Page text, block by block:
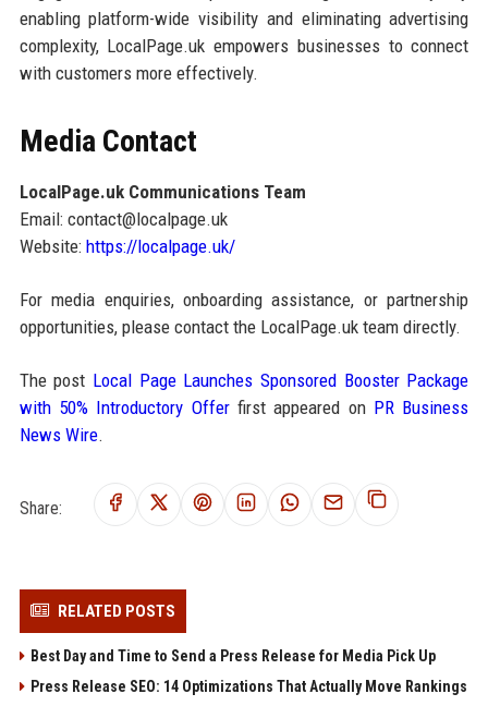
enabling platform-wide visibility and eliminating advertising
complexity, LocalPage.uk empowers businesses to connect
with customers more effectively.
Media Contact
LocalPage.uk Communications Team
Email: contact@localpage.uk
Website: https://localpage.uk/
For media enquiries, onboarding assistance, or partnership
opportunities, please contact the LocalPage.uk team directly.
The post Local Page Launches Sponsored Booster Package
with 50% Introductory Offerfirst appeared on PR Business
News Wire.
Share:
RELATED POSTS
Best Day and Time to Send a Press Release for Media Pick Up
Press Release SEO: 14 Optimizations That Actually Move Rankings